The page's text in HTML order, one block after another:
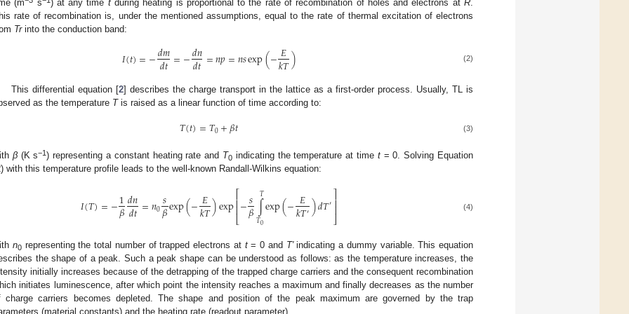
(m
s ) at any time tduring heating is proportional to the rate of recombination of holes and electrons atR
rate of recombination is, under the mentioned assumptions, equal to the rate of thermal excitation of electrons
Trinto the conduction band:
𝐼(𝑡)=−𝑑𝑚
𝑑𝑡=−𝑑𝑛
𝑑𝑡=𝑛𝑝=𝑛𝑠exp(−𝐸
𝑘𝑇) (2)
This differential equation [2] describes the charge transport in the lattice as a first-order process. Usually, TL is
as the temperature Tis raised as a linear function of time according to:
𝑇(𝑡)=𝑇0+𝛽𝑡 (3)
β(K s−1) representing a constant heating rate and T0 indicating the temperature at time t= 0. Solving Equation
with this temperature profile leads to the well-known Randall-Wilkins equation:
𝐼(𝑇)=−1
𝛽𝑑𝑛
𝑑𝑡=𝑛0𝑠
𝛽exp(−𝐸
𝑘𝑇)exp⎡
⎣
⎢⎢−𝑠
𝛽∫
𝑇0
𝑇exp(−𝐸
𝑘𝑇′)𝑑𝑇′⎤
⎦⎥⎥ (4)
n0representing the total number of trapped electrons at t= 0 and T′indicating a dummy variable. This equation
the shape of a peak. Such a peak shape can be understood as follows: as the temperature increases, the
initially increases because of the detrapping of the trapped charge carriers and the consequent recombination
initiates luminescence, after which point the intensity reaches a maximum and finally decreases as the number
charge carriers becomes depleted. The shape and position of the peak maximum are governed by the trap
(material constants) and the heating rate (readout parameter).